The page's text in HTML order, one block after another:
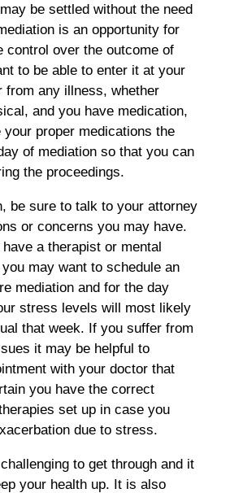
be settled without the need
is an opportunity for
control over the outcome of
to be able to enter it at your
from any illness, whether
and you have medication,
proper medications the
of mediation so that you can
the proceedings.
be sure to talk to your attorney
or concerns you may have.
a therapist or mental
may want to schedule an
mediation and for the day
stress levels will most likely
that week. If you suffer from
it may be helpful to
with your doctor that
you have the correct
set up in case you
due to stress.
to get through and it
your health up. It is also